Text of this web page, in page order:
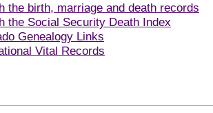
the birth, marriage and death records
the Social Security Death Index
Genealogy Links
Vital Records